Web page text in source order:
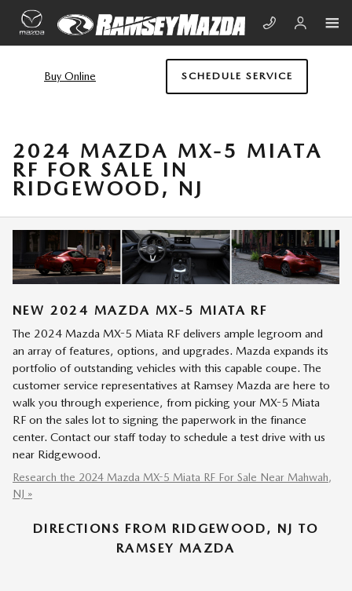
Skip to main content
Buy Online SCHEDULE SERVICE
2024 MAZDA MX-5 MIATA
RF FOR SALE IN
RIDGEWOOD, NJ
NEW 2024 MAZDAMX-5 MIATA RF
The 2024 Mazda MX-5 Miata RF delivers ample legroom and
an array of features, options, and upgrades. Mazda expands its
portfolio of outstanding vehicles with this capable coupe. The
customer service representatives at Ramsey Mazda are here to
walk you through experience, from picking your MX-5 Miata
RF on the sales lot to signing the paperwork in the finance
center. Contact our staff today to schedule a test drive with us
near Ridgewood.
Research the 2024 Mazda MX-5 Miata RF For Sale Near Mahwah,
NJ »
DIRECTIONS FROM RIDGEWOOD, NJ TO
RAMSEY MAZDA